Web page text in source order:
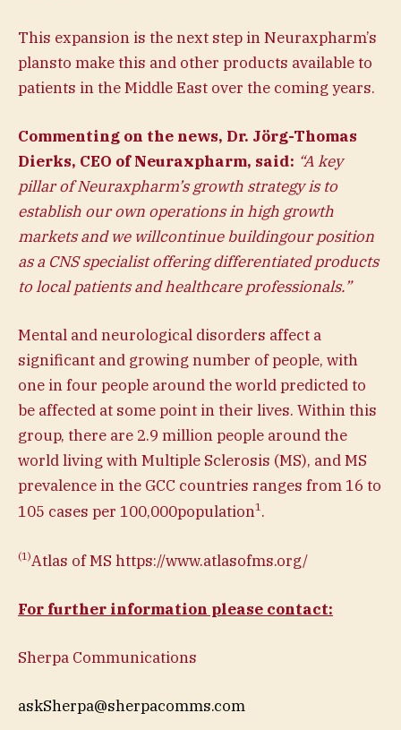
This expansion is the next step in Neuraxpharm’s
plansto make this and other products available to
patients in the Middle East over the coming years.
Commenting on the news, Dr. Jörg-Thomas
Dierks, CEO of Neuraxpharm, said: “A key
pillar of Neuraxpharm’s growth strategy is to
establish our own operations in high growth
markets and we willcontinue buildingour position
as a CNS specialist offering differentiated products
to local patients and healthcare professionals.”
Mental and neurological disorders affect a
significant and growing number of people, with
one in four people around the world predicted to
be affected at some point in their lives. Within this
group, there are 2.9 million people around the
world living with Multiple Sclerosis (MS), and MS
prevalence in the GCC countries ranges from 16 to
105 cases per 100,000population1.
(1)Atlas of MS https://www.atlasofms.org/
For further information please contact:
Sherpa Communications
askSherpa@sherpacomms.com